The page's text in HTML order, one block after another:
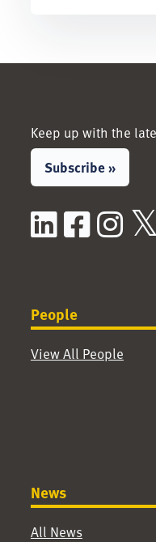
Keep up with the
Subscribe »
LinkedIn
People
View All People
News
All News